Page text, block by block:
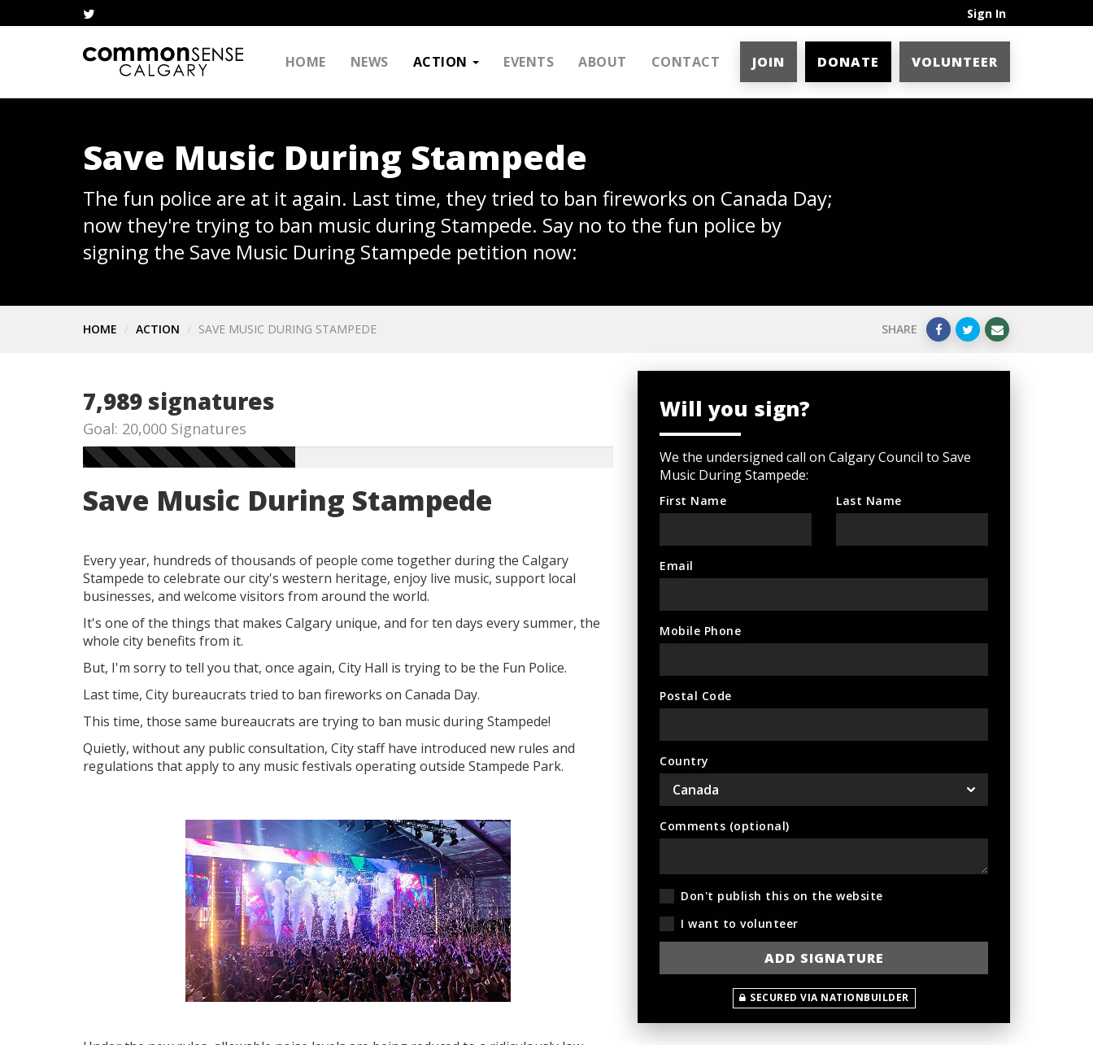
Sign In
HOME NEWS ACTION EVENTS ABOUT CONTACT JOIN DONATE VOLUNTEER
Save Music During Stampede
The fun police are at it again. Last time, they tried to ban fireworks on Canada Day;
now they're trying to ban music during Stampede. Say no to the fun police by
signing the Save Music During Stampede petition now:
HOME ACTION SAVE MUSIC DURING STAMPEDE SHARE
Will you sign?
We the undersigned call on Calgary Council to Save
Music During Stampede:
First Name Last Name
Email
Mobile Phone
Postal Code
Country
Comments (optional)
Don't publish this on the website
I want to volunteer
SECURED VIA NATIONBUILDER
7,989 signatures
Goal: 20,000 Signatures
Save Music During Stampede
Every year, hundreds of thousands of people come together during the Calgary
Stampede to celebrate our city's western heritage, enjoy live music, support local
businesses, and welcome visitors from around the world.
It's one of the things that makes Calgary unique, and for ten days every summer, the
whole city benefits from it.
But, I'm sorry to tell you that, once again, City Hall is trying to be the Fun Police.
Last time, City bureaucrats tried to ban fireworks on Canada Day.
This time, those same bureaucrats are trying to ban music during Stampede!
Quietly, without any public consultation, City staff have introduced new rules and
regulations that apply to any music festivals operating outside Stampede Park.